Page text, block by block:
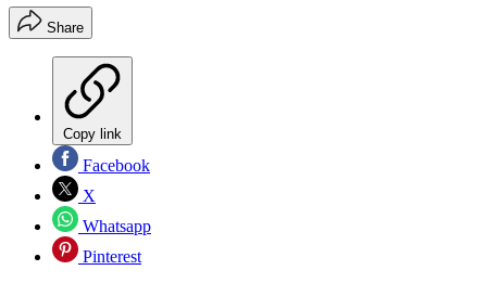
Share
Copy link
Facebook
X
Whatsapp
Pinterest